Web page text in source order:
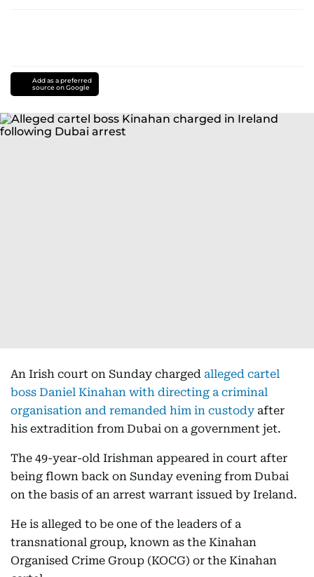
Add as a preferred
source on Google
An Irish court on Sunday charged alleged cartel
boss Daniel Kinahan with directing a criminal
organisation and remanded him in custody after
his extradition from Dubai on a government jet.
The 49-year-old Irishman appeared in court after
being flown back on Sunday evening from Dubai
on the basis of an arrest warrant issued by Ireland.
He is alleged to be one of the leaders of a
transnational group, known as the Kinahan
Organised Crime Group (KOCG) or the Kinahan